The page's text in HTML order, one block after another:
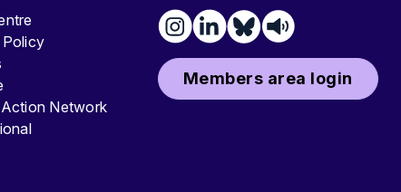
Network
Members area login